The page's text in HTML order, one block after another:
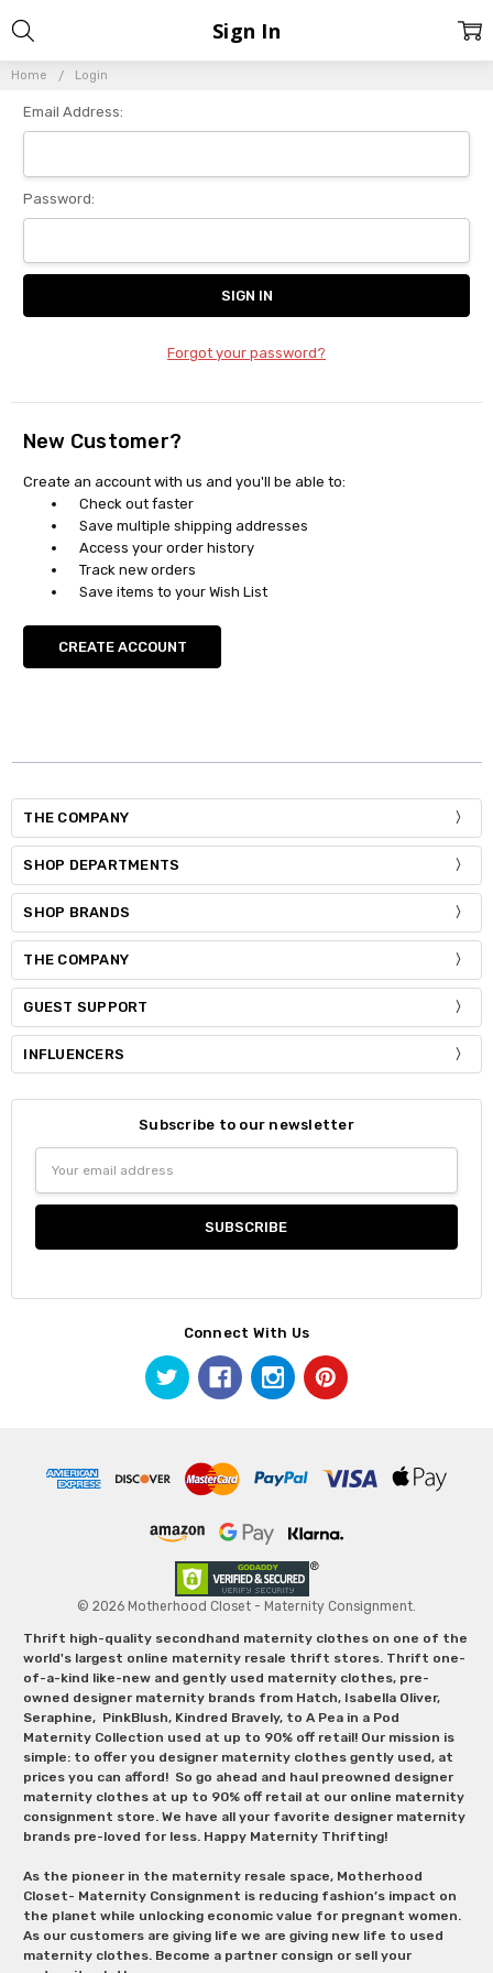
Home Login
Sign In
Email Address:
Password:
Forgot your password?
New Customer?
Create an account with us and you'll be able to:
Check out faster
Save multiple shipping addresses
Access your order history
Track new orders
Save items to your Wish List
CREATE ACCOUNT
THE COMPANY
SHOP DEPARTMENTS
SHOP BRANDS
THE COMPANY
GUEST SUPPORT
INFLUENCERS
Subscribe to our newsletter
Address
Connect With Us
© 2026 Motherhood Closet - Maternity Consignment.
Thrift high-quality secondhand maternity clothes on one of the
world's largest online maternity resale thrift stores. Thrift one-
of-a-kind like-new and gently used maternity clothes, pre-
owned designer maternity brands from Hatch, Isabella Oliver,
Seraphine, PinkBlush, Kindred Bravely, to A Pea in a Pod
Maternity Collection used at up to 90% off retail! Our mission is
simple: to offer you designer maternity clothes gently used, at
prices you can afford! So go ahead and haul preowned designer
maternity clothes at up to 90% off retail at our online maternity
consignment store. We have all your favorite designer maternity
brands pre-loved for less. Happy Maternity Thrifting!
As the pioneer in the maternity resale space, Motherhood
Closet- Maternity Consignment is reducing fashion’s impact on
the planet while unlocking economic value for pregnant women.
As our customers are giving life we are giving new life to used
maternity clothes. Become a partner consign or sell your